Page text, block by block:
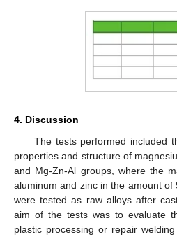
4. Discussion
The tests performed included
properties and structure of
and Mg-Zn-Al groups, where the
aluminum and zinc in the amount of
were tested as raw alloys after
aim of the tests was to evaluate
plastic processing or repair